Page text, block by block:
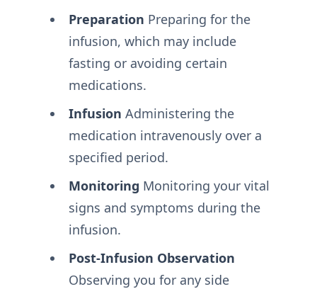
Preparation Preparing for the
infusion, which may include
fasting or avoiding certain
medications.
Infusion Administering the
medication intravenously over a
specified period.
Monitoring Monitoring your vital
signs and symptoms during the
infusion.
Post-Infusion Observation
Observing you for any side